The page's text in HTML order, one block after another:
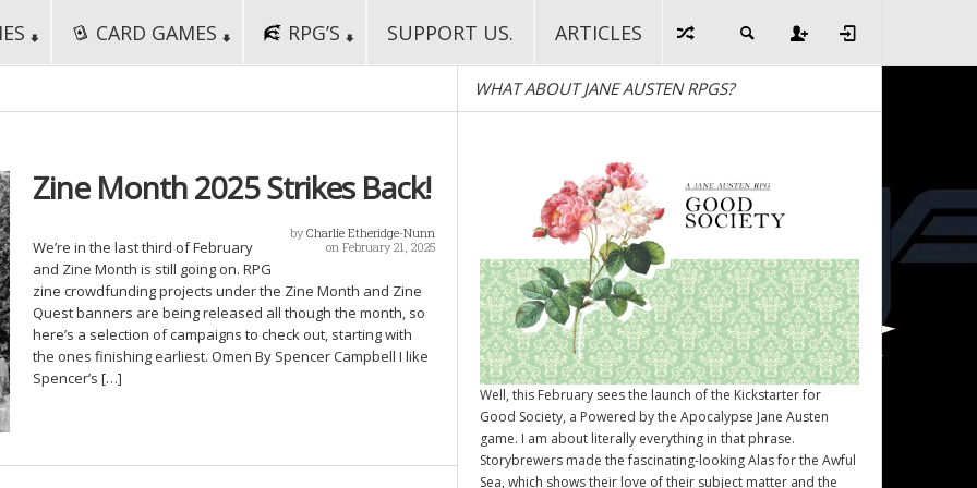
CARD GAMES RPG’S SUPPORT US. ARTICLES
Zine Month 2025 Strikes Back!
by Charlie Etheridge-Nunn
on February 21, 2025
We’re in the last third of February
and Zine Month is still going on. RPG
zine crowdfunding projects under the Zine Month and Zine
Quest banners are being released all though the month, so
here’s a selection of campaigns to check out, starting with
the ones finishing earliest. Omen By Spencer Campbell I like
Spencer’s […]
WHAT ABOUT JANE AUSTEN RPGS?
Well, this February sees the launch of the Kickstarter for
Good Society, a Powered by the Apocalypse Jane Austen
game. I am about literally everything in that phrase.
Storybrewers made the fascinating-looking Alas for the Awful
Sea, which shows their love of their subject matter and the